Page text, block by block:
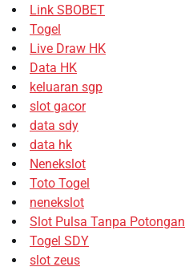
Link SBOBET
Togel
Live Draw HK
Data HK
keluaran sgp
slot gacor
data sdy
data hk
Nenekslot
Toto Togel
nenekslot
Slot Pulsa Tanpa Potongan
Togel SDY
slot zeus